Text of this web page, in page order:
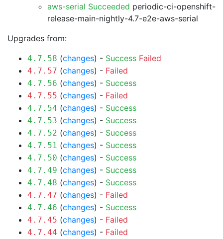
aws-serial Succeeded periodic-ci-openshift-
release-main-nightly-4.7-e2e-aws-serial
Upgrades from:
4.7.58 (changes) - Success Failed
4.7.57 (changes) - Failed
4.7.56 (changes) - Success
4.7.55 (changes) - Failed
4.7.54 (changes) - Success
4.7.53 (changes) - Success
4.7.52 (changes) - Success
4.7.51 (changes) - Success
4.7.50 (changes) - Success
4.7.49 (changes) - Success
4.7.48 (changes) - Success
4.7.47 (changes) - Failed
4.7.46 (changes) - Success
4.7.45 (changes) - Failed
4.7.44 (changes) - Failed